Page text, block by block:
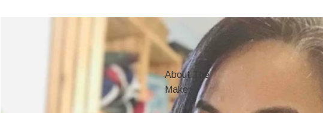
About The
Maker